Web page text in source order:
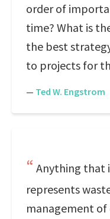
order of
time? What is
the best
to projects for
— Ted W. Engstrom
Anything that
represents
management